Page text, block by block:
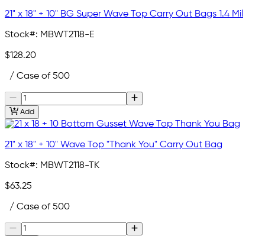
21" x 18" + 10" BG Super Wave Top Carry Out Bags 1.4 Mil
Stock#: MBWT2118-E
$128.20
/ Case of 500
Add
21" x 18" + 10" Wave Top "Thank You" Carry Out Bag
Stock#: MBWT2118-TK
$63.25
/ Case of 500